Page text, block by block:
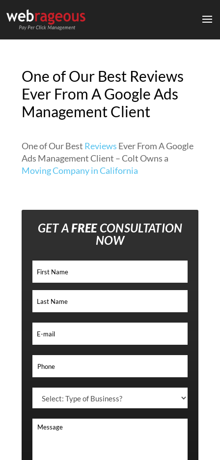
One of Our Best Reviews
Ever From A Google Ads
Management Client
One of Our Best Reviews Ever From A Google
Ads Management Client – Colt Owns a
Moving Company in California
GET AFREECONSULTATION
NOW